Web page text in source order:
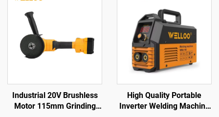
Industrial 20V Brushless
Motor 115mm Grinding
High Quality Portable
Inverter Welding Machine